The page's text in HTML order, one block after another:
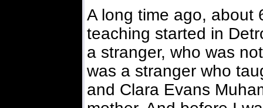
A long time ago, about
teaching started in
a stranger, who was
was a stranger who
and Clara Evans